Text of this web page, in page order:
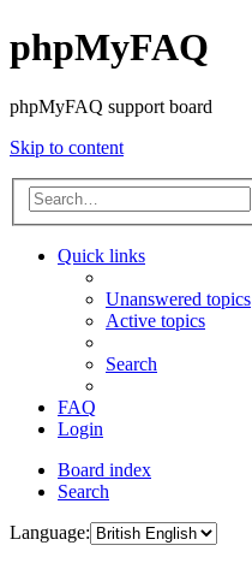
phpMyFAQ
phpMyFAQ support board
Skip to content
Quick links
Unanswered topics
Active topics
Search
FAQ
Login
Board index
Search
Language: